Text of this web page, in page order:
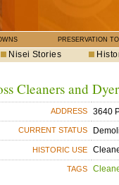
PRESERVATION
Nisei Stories
Cleaners and
ADDRESS 3640
CURRENT STATUS
HISTORIC USE
TAGS